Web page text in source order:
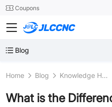
24SMTCoupons
JLCCNC
Blog
Home Blog Knowledge Hub
What is the